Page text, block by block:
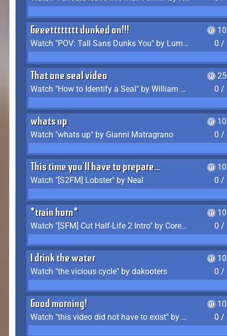
Geeetttttttt dunked on!!!
Watch "POV: Tall Sans Dunks You" by Lumpy Touch
0 /
That one seal video
Watch "How to Identify a Seal" by William Burwin
0 /
whats up
Watch "whats up" by Gianni Matragrano
0 /
This time you'll have to prepare...
Watch "[S2FM] Lobster" by Neal
0 /
*train horn*
Watch "[SFM] Cut Half-Life 2 Intro" by CoreyLaddo
0 /
I drink the water
Watch "the vicious cycle" by dakooters
0 /
Good morning!
Watch "this video did not have to exist" by The Average F2P
0 /